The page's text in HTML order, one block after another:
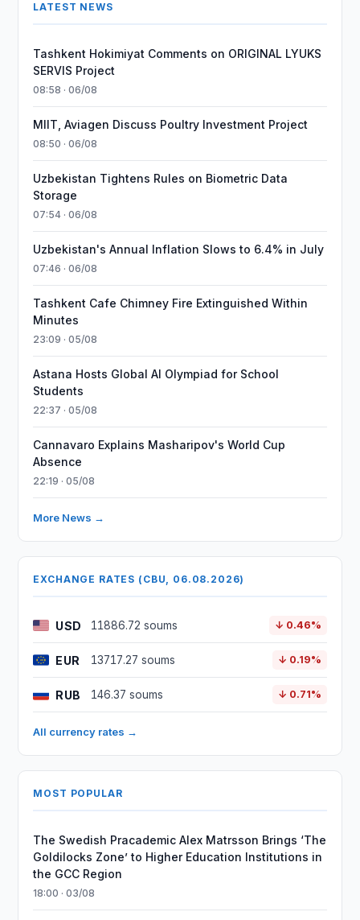
LATEST NEWS
Tashkent Hokimiyat Comments on ORIGINAL LYUKS
SERVIS Project
08:58 · 06/08
MIIT, Aviagen Discuss Poultry Investment Project
08:50 · 06/08
Uzbekistan Tightens Rules on Biometric Data
Storage
07:54 · 06/08
Uzbekistan's Annual Inflation Slows to 6.4% in July
07:46 · 06/08
Tashkent Cafe Chimney Fire Extinguished Within
Minutes
23:09 · 05/08
Astana Hosts Global AI Olympiad for School
Students
22:37 · 05/08
Cannavaro Explains Masharipov's World Cup
Absence
22:19 · 05/08
More News →
EXCHANGE RATES (CBU, 06.08.2026)
USD 11886.72 soums ↓ 0.46%
EUR 13717.27 soums ↓ 0.19%
RUB 146.37 soums ↓ 0.71%
All currency rates →
MOST POPULAR
The Swedish Pracademic Alex Matrsson Brings ‘The
Goldilocks Zone’ to Higher Education Institutions in
the GCC Region
18:00 · 03/08